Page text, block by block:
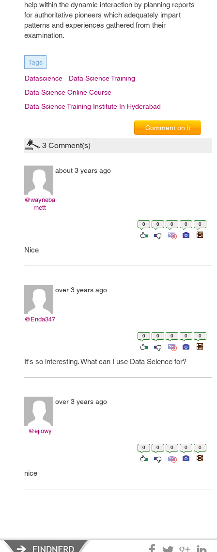
help within the dynamic interaction by planning reports
for authoritative pioneers which adequately impart
patterns and experiences gathered from their
examination.
Tags
Datascience
Data Science Training
Data Science Online Course
Data Science Training Institute In Hyderabad
Comment on it
3 Comment(s)
@wayneba
rnett
about 3 years ago
0 0 0 0 0
Nice
@Enda347
over 3 years ago
0 0 0 0 0
It's so interesting. What can I use Data Science for?
@ejiowy
over 3 years ago
0 0 0 0 0
nice